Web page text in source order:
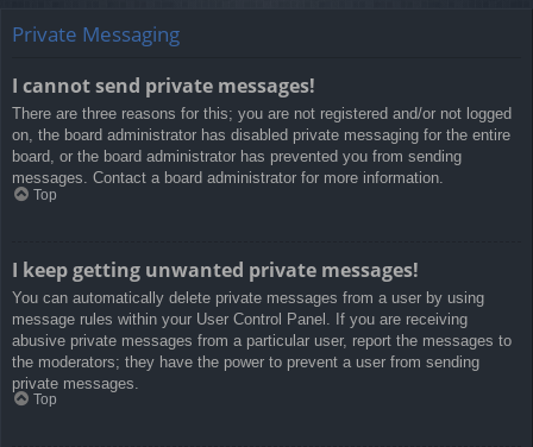
Private Messaging
I cannot send private messages!
There are three reasons for this; you are not registered and/or not logged
on, the board administrator has disabled private messaging for the entire
board, or the board administrator has prevented you from sending
messages. Contact a board administrator for more information.
Top
I keep getting unwanted private messages!
You can automatically delete private messages from a user by using
message rules within your User Control Panel. If you are receiving
abusive private messages from a particular user, report the messages to
the moderators; they have the power to prevent a user from sending
private messages.
Top